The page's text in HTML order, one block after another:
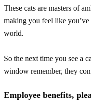
These cats are masters of
making you feel like
world.
So the next time you see a
window remember, they
Employee benefits,